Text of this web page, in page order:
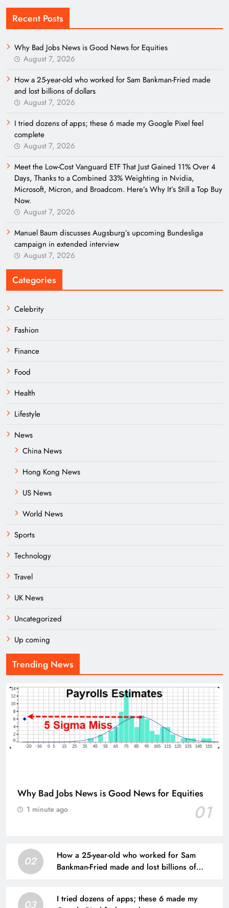
Recent Posts
Why Bad Jobs News is Good News for Equities
August 7, 2026
How a 25-year-old who worked for Sam Bankman-Fried made
and lost billions of dollars
August 7, 2026
I tried dozens of apps; these 6 made my Google Pixel feel
complete
August 7, 2026
Meet the Low-Cost Vanguard ETF That Just Gained 11% Over 4
Days, Thanks to a Combined 33% Weighting in Nvidia,
Microsoft, Micron, and Broadcom. Here’s Why It’s Still a Top Buy
Now.
August 7, 2026
Manuel Baum discusses Augsburg’s upcoming Bundesliga
campaign in extended interview
August 7, 2026
Categories
Celebrity
Fashion
Finance
Food
Health
Lifestyle
News
China News
Hong Kong News
US News
World News
Sports
Technology
Travel
UK News
Uncategorized
Up coming
Trending News
Why Bad Jobs News is Good News for Equities
01
1 minute ago
02
How a 25-year-old who worked for Sam
Bankman-Fried made and lost billions of
03
I tried dozens of apps; these 6 made my